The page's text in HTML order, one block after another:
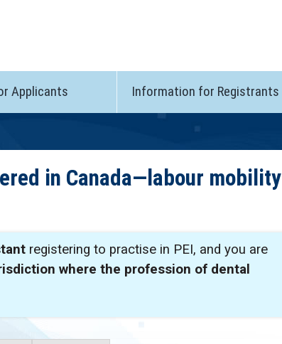
Applicants Information for Registrants
in Canada—labour mobility
registering to practise in PEI, and you are
where the profession of dental